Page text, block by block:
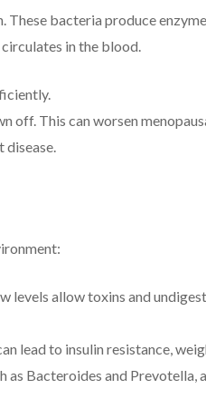
bacteria produce
in the blood.
off. This can worsen
disease.
levels allow toxins and
lead to insulin resistance,
as Bacteroides and Prevotella,